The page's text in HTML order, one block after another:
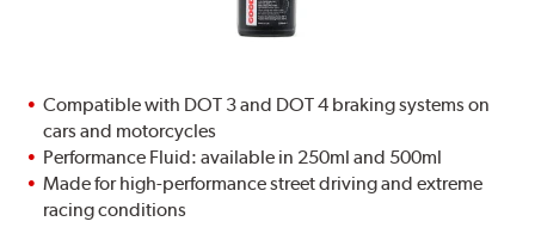
Compatible with DOT 3 and DOT 4 braking systems on
cars and motorcycles
Performance Fluid: available in 250ml and 500ml
Made for high-performance street driving and extreme
racing conditions